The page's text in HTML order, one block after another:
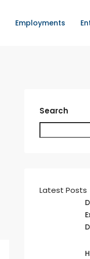
Employments
Search
Latest Posts